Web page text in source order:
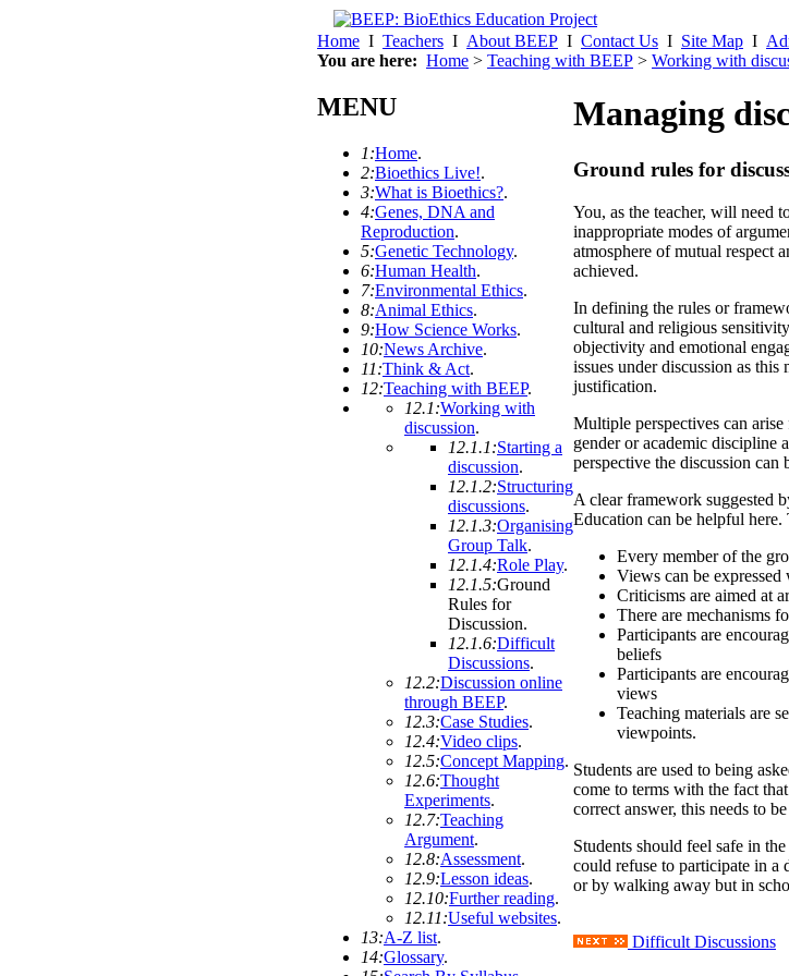
Home I Teachers I About BEEP I Contact Us I Site Map I
You are here: Home > Teaching with BEEP > Working with
MENU
1:Home.
2:Bioethics Live!.
3:What is Bioethics?.
4:Genes, DNA and
Reproduction.
5:Genetic Technology.
6:Human Health.
7:Environmental Ethics.
8:Animal Ethics.
9:How Science Works.
10:News Archive.
11:Think & Act.
12:Teaching with BEEP.
12.1:Working with
discussion.
12.1.1:Starting a
discussion.
12.1.2:Structuring
discussions.
12.1.3:Organising
Group Talk.
12.1.4:Role Play.
12.1.5:Ground
Rules for
Discussion.
12.1.6:Difficult
Discussions.
12.2:Discussion online
through BEEP.
12.3:Case Studies.
12.4:Video clips.
12.5:Concept Mapping.
12.6:Thought
Experiments.
12.7:Teaching
Argument.
12.8:Assessment.
12.9:Lesson ideas.
12.10:Further reading.
12.11:Useful websites.
13:A-Z list.
14:Glossary.
Managing
Ground rules for
You, as the teacher, will need
inappropriate modes of
atmosphere of mutual respect
achieved.
In defining the rules or
cultural and religious
objectivity and emotional
issues under discussion as
justification.
Multiple perspectives can
gender or academic discipline
perspective the discussion can
A clear framework suggested
Education can be helpful here.
Every member of the
Views can be
Criticisms are aimed at
There are mechanisms
Participants are
beliefs
Participants are
views
Teaching materials are
viewpoints.
Students are used to being
come to terms with the fact
correct answer, this needs to
Students should feel safe in
could refuse to participate in a
or by walking away but in
Difficult Discussions